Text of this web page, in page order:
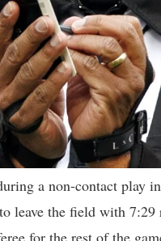
a non-contact play
leave the field with
for the rest of the